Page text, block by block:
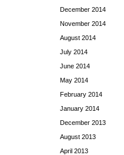
December 2014
November 2014
August 2014
July 2014
June 2014
May 2014
February 2014
January 2014
December 2013
August 2013
April 2013